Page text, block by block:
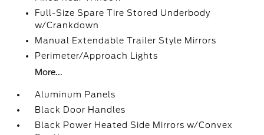
Full-Size Spare Tire Stored Underbody
w/Crankdown
Manual Extendable Trailer Style Mirrors
Perimeter/Approach Lights
More...
Aluminum Panels
Black Door Handles
Black Power Heated Side Mirrors w/Convex